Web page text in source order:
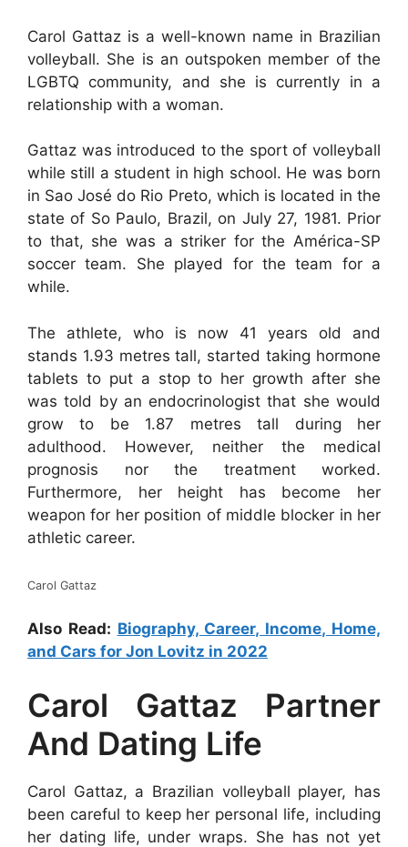
Carol Gattaz is a well-known name in Brazilian
volleyball. She is an outspoken member of the
LGBTQ community, and she is currently in a
relationship with a woman.
Gattaz was introduced to the sport of volleyball
while still a student in high school. He was born
in Sao José do Rio Preto, which is located in the
state of So Paulo, Brazil, on July 27, 1981. Prior
to that, she was a striker for the América-SP
soccer team. She played for the team for a
while.
The athlete, who is now 41 years old and
stands 1.93 metres tall, started taking hormone
tablets to put a stop to her growth after she
was told by an endocrinologist that she would
grow to be 1.87 metres tall during her
adulthood. However, neither the medical
prognosis nor the treatment worked.
Furthermore, her height has become her
weapon for her position of middle blocker in her
athletic career.
Carol Gattaz
Also Read: Biography, Career, Income, Home,
and Cars for Jon Lovitz in 2022
Carol Gattaz Partner
And Dating Life
Carol Gattaz, a Brazilian volleyball player, has
been careful to keep her personal life, including
her dating life, under wraps. She has not yet